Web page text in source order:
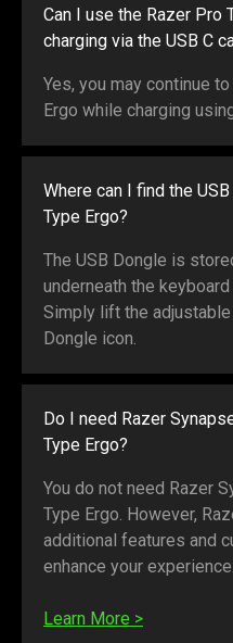
Can I use the Razer Pro
charging via the USB C
Yes, you may continue
Ergo while charging
Where can I find the
Type Ergo?
The USB Dongle is
underneath the
Simply lift the
Dongle icon.
Do I need Razer
Type Ergo?
You do not need Razer
Type Ergo. However,
additional features and
enhance your experience.
Learn More >